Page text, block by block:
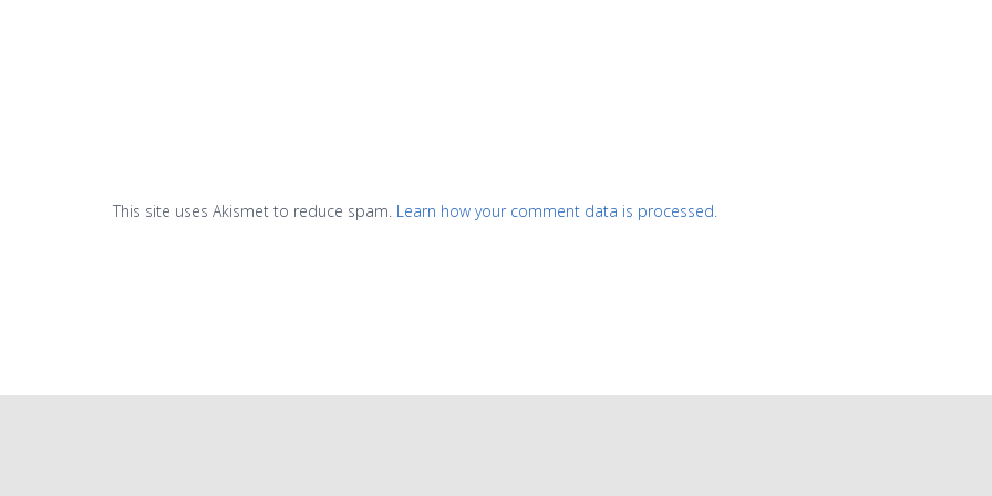
This site uses Akismet to reduce spam. Learn how your comment data is processed.